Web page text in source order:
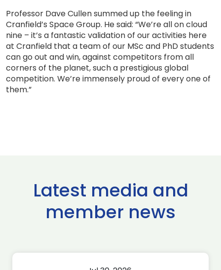
Professor Dave Cullen summed up the feeling in
Cranfield’s Space Group. He said: “We’re all on cloud
nine – it’s a fantastic validation of our activities here
at Cranfield that a team of our MSc and PhD students
can go out and win, against competitors from all
corners of the planet, such a prestigious global
competition. We’re immensely proud of every one of
them.”
Latest media and
member news